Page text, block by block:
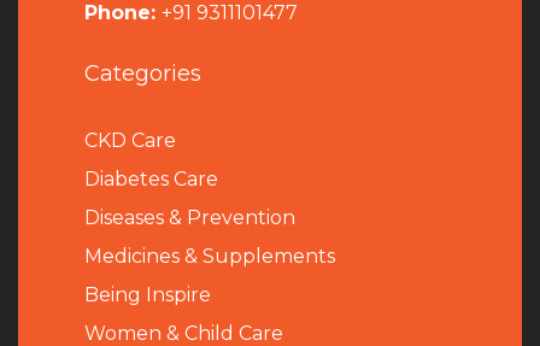
Phone: +91 9311101477
Categories
CKD Care
Diabetes Care
Diseases & Prevention
Medicines & Supplements
Being Inspire
Women & Child Care